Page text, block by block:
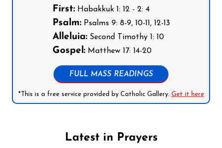
First:Habakkuk 1: 12 - 2: 4
Psalm:Psalms 9: 8-9, 10-11, 12-13
Alleluia:Second Timothy 1: 10
Gospel:Matthew 17: 14-20
FULL MASS READINGS
*This is a free service provided by Catholic Gallery. Get it here
Latest in Prayers